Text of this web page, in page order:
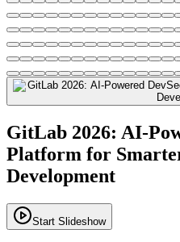
GitLab 2026: AI-
Platform for
Development
Start Slideshow